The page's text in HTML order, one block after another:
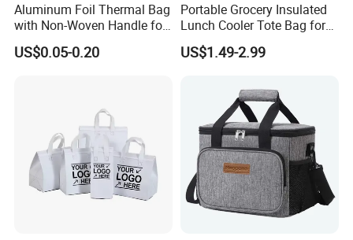
Aluminum Foil Thermal Bag
with Non-Woven Handle for
Food Delivery
US$0.05-0.20
Portable Grocery Insulated
Lunch Cooler Tote Bag for
Shopping, Beach, Office,
Promotion
US$1.49-2.99